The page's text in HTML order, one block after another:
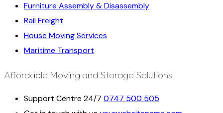
Furniture Assembly & Disassembly
Rail Freight
House Moving Services
Maritime Transport
Affordable Moving and Storage Solutions
Support Centre 24/7 0747 500 505